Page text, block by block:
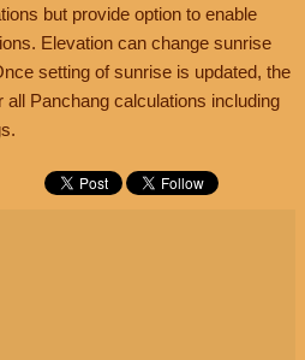
but provide option to enable
Elevation can change sunrise
setting of sunrise is updated, the
all Panchang calculations including